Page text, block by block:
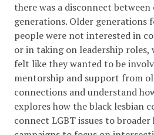
there was a disconnect
generations. Older generations
people were not interested in
or in taking on leadership roles,
felt like they wanted to be
mentorship and support from
connections and understand
explores how the black lesbian
connect LGBT issues to